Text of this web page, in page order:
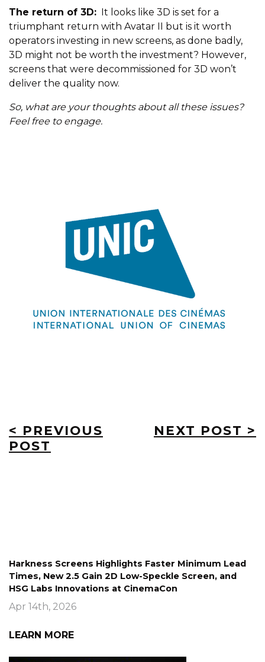
The return of 3D: It looks like 3D is set for a
triumphant return with Avatar II but is it worth
operators investing in new screens, as done badly,
3D might not be worth the investment? However,
screens that were decommissioned for 3D won’t
deliver the quality now.
So, what are your thoughts about all these issues?
Feel free to engage.
< PREVIOUS
POST
NEXT POST >
Harkness Screens Highlights Faster Minimum Lead
Times, New 2.5 Gain 2D Low-Speckle Screen, and
HSG Labs Innovations at CinemaCon
Apr 14th, 2026
LEARN MORE